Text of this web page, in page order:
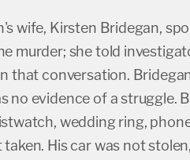
wife, Kirsten Bridegan,
murder; she told
that conversation.
no evidence of a struggle.
wedding ring,
His car was not